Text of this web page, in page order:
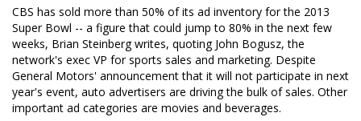
CBS has sold more than 50% of its ad inventory for the 2013
Super Bowl -- a figure that could jump to 80% in the next few
weeks, Brian Steinberg writes, quoting John Bogusz, the
network's exec VP for sports sales and marketing. Despite
General Motors' announcement that it will not participate in next
year's event, auto advertisers are driving the bulk of sales. Other
important ad categories are movies and beverages.